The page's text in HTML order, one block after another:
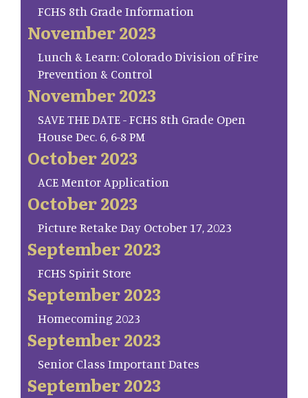
FCHS 8th Grade Information
November 2023
Lunch & Learn: Colorado Division of Fire
Prevention & Control
November 2023
SAVE THE DATE - FCHS 8th Grade Open
House Dec. 6, 6-8 PM
October 2023
ACE Mentor Application
October 2023
Picture Retake Day October 17, 2023
September 2023
FCHS Spirit Store
September 2023
Homecoming 2023
September 2023
Senior Class Important Dates
September 2023